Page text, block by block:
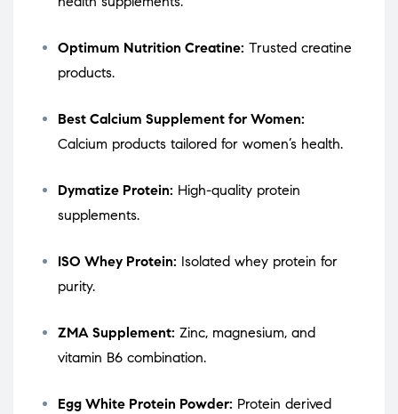
Optimum Nutrition Creatine: Trusted creatine
products.
Best Calcium Supplement for Women:
Calcium products tailored for women’s health.
Dymatize Protein: High-quality protein
supplements.
ISO Whey Protein: Isolated whey protein for
purity.
ZMA Supplement: Zinc, magnesium, and
vitamin B6 combination.
Egg White Protein Powder: Protein derived